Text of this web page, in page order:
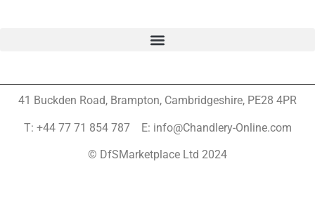
41 Buckden Road, Brampton, Cambridgeshire, PE28 4PR
T: +44 77 71 854 787 E: info@Chandlery-Online.com
© DfSMarketplace Ltd 2024